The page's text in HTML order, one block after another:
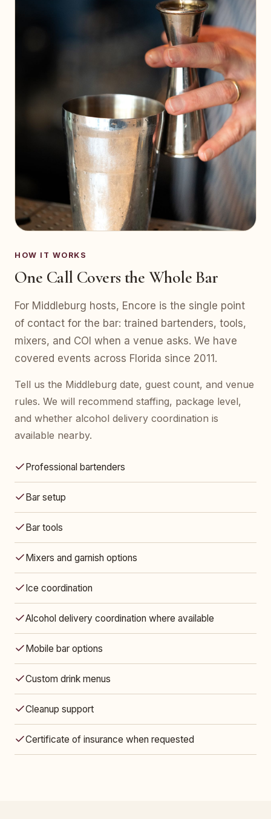
HOW IT WORKS
One Call Covers the Whole Bar
For Middleburg hosts, Encore is the single point
of contact for the bar: trained bartenders, tools,
mixers, and COI when a venue asks. We have
covered events across Florida since 2011.
Tell us the Middleburg date, guest count, and venue
rules. We will recommend staffing, package level,
and whether alcohol delivery coordination is
available nearby.
Professional bartenders
Bar setup
Bar tools
Mixers and garnish options
Ice coordination
Alcohol delivery coordination where available
Mobile bar options
Custom drink menus
Cleanup support
Certificate of insurance when requested